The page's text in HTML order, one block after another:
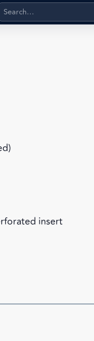
products,
insert